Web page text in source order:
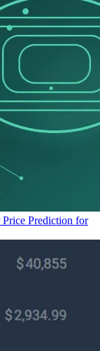
Prediction for